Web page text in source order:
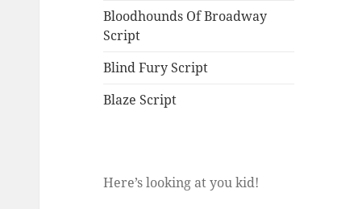
Bloodhounds Of Broadway
Script
Blind Fury Script
Blaze Script
Here’s looking at you kid!